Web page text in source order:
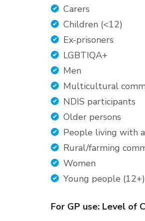
Carers
Children (<12)
Ex-prisoners
LGBTIQA+
Men
Multicultural
NDIS participants
Older persons
People living with
Rural/farming
Women
Young people (12+)
For GP use: Level of